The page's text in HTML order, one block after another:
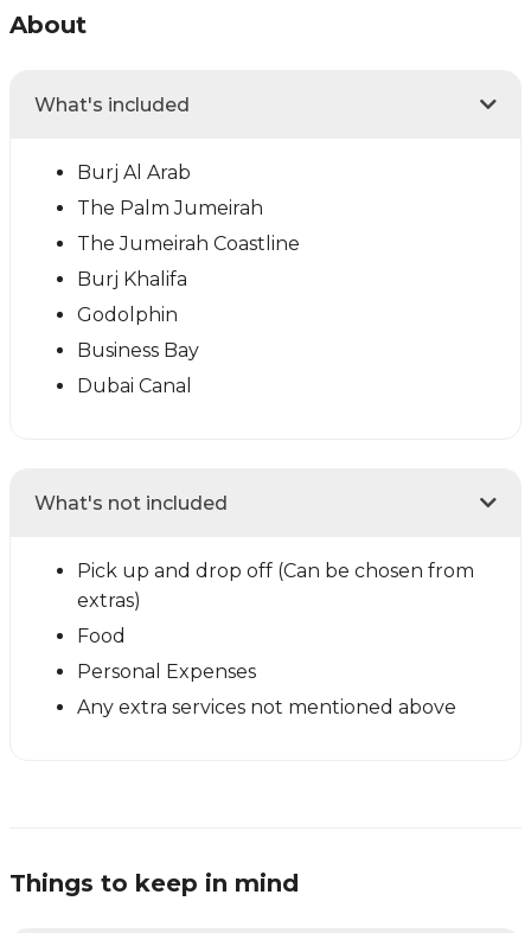
About
What's included
Burj Al Arab
The Palm Jumeirah
The Jumeirah Coastline
Burj Khalifa
Godolphin
Business Bay
Dubai Canal
What's not included
Pick up and drop off (Can be chosen from
extras)
Food
Personal Expenses
Any extra services not mentioned above
Things to keep in mind